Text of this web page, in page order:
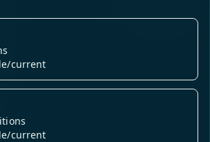
current
current